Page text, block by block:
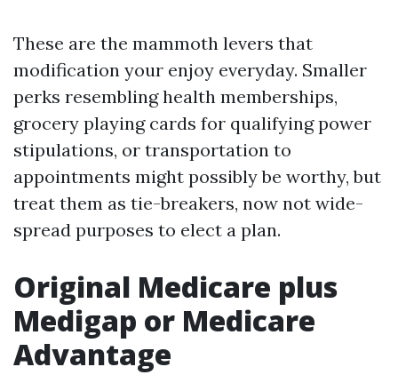
These are the mammoth levers that
modification your enjoy everyday. Smaller
perks resembling health memberships,
grocery playing cards for qualifying power
stipulations, or transportation to
appointments might possibly be worthy, but
treat them as tie-breakers, now not wide-
spread purposes to elect a plan.
Original Medicare plus
Medigap or Medicare
Advantage